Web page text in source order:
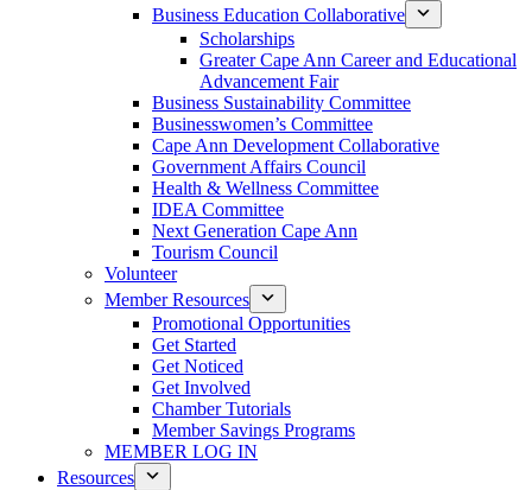
Business Education Collaborative
Scholarships
Greater Cape Ann Career and Educational
Advancement Fair
Business Sustainability Committee
Businesswomen’s Committee
Cape Ann Development Collaborative
Government Affairs Council
Health & Wellness Committee
IDEA Committee
Next Generation Cape Ann
Tourism Council
Volunteer
Member Resources
Promotional Opportunities
Get Started
Get Noticed
Get Involved
Chamber Tutorials
Member Savings Programs
MEMBER LOG IN
Resources